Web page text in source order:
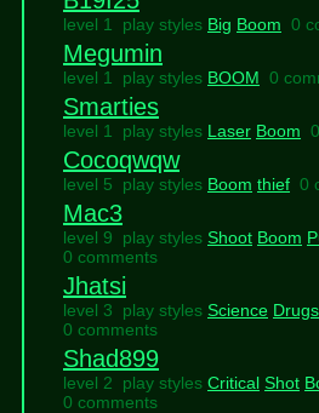
level 1 play styles Big Boom 0
Megumin
level 1 play styles BOOM 0
Smarties
level 1 play styles Laser Boom
Cocoqwqw
level 5 play styles Boom thief 0
Mac3
level 9 play styles Shoot Boom
0 comments
Jhatsi
level 3 play styles Science Drugs
0 comments
Shad899
level 2 play styles Critical Shot
0 comments